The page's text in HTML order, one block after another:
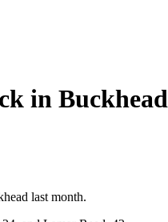
in Buckhead
last month.